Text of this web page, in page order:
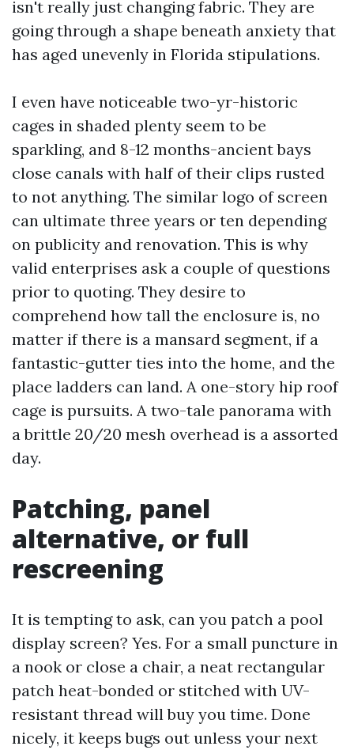
isn't really just changing fabric. They are
going through a shape beneath anxiety that
has aged unevenly in Florida stipulations.
I even have noticeable two-yr-historic
cages in shaded plenty seem to be
sparkling, and 8-12 months-ancient bays
close canals with half of their clips rusted
to not anything. The similar logo of screen
can ultimate three years or ten depending
on publicity and renovation. This is why
valid enterprises ask a couple of questions
prior to quoting. They desire to
comprehend how tall the enclosure is, no
matter if there is a mansard segment, if a
fantastic-gutter ties into the home, and the
place ladders can land. A one-story hip roof
cage is pursuits. A two-tale panorama with
a brittle 20/20 mesh overhead is a assorted
day.
Patching, panel
alternative, or full
rescreening
It is tempting to ask, can you patch a pool
display screen? Yes. For a small puncture in
a nook or close a chair, a neat rectangular
patch heat-bonded or stitched with UV-
resistant thread will buy you time. Done
nicely, it keeps bugs out unless your next